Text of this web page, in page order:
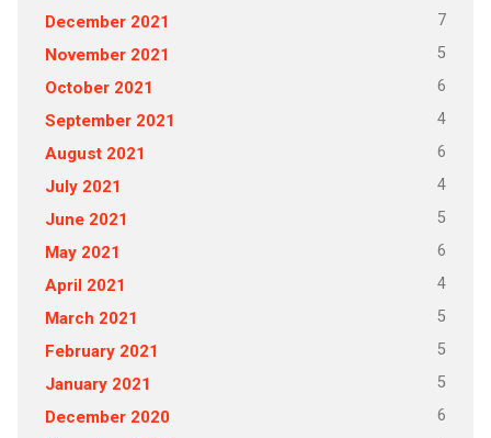
December 2021 7
November 2021 5
October 2021 6
September 2021 4
August 2021 6
July 2021 4
June 2021 5
May 2021 6
April 2021 4
March 2021 5
February 2021 5
January 2021 5
December 2020 6